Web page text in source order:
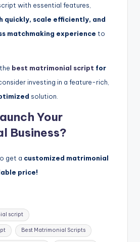
with essential features,
quickly, scale efficiently, and
matchmaking experience to
best matrimonial script for
consider investing in a feature-rich,
solution.
Your
Business?
get a customized matrimonial
price!
script
Best Matrimonial Scripts